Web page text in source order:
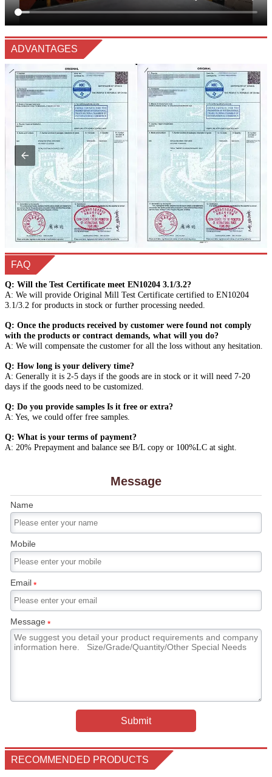
ADVANTAGES
FAQ
Q: Will the Test Certificate meet EN10204 3.1/3.2?
A: We will provide Original Mill Test Certificate certified to EN10204
3.1/3.2 for products in stock or further processing needed.
Q: Once the products received by customer were found not comply
with the products or contract demands, what will you do?
A: We will compensate the customer for all the loss without any hesitation.
Q: How long is your delivery time?
A: Generally it is 2-5 days if the goods are in stock or it will need 7-20
days if the goods need to be customized.
Q: Do you provide samples Is it free or extra?
A: Yes, we could offer free samples.
Q: What is your terms of payment?
A: 20% Prepayment and balance see B/L copy or 100%LC at sight.
Message
Name
Mobile
Email*
Message *
Submit
RECOMMENDED PRODUCTS